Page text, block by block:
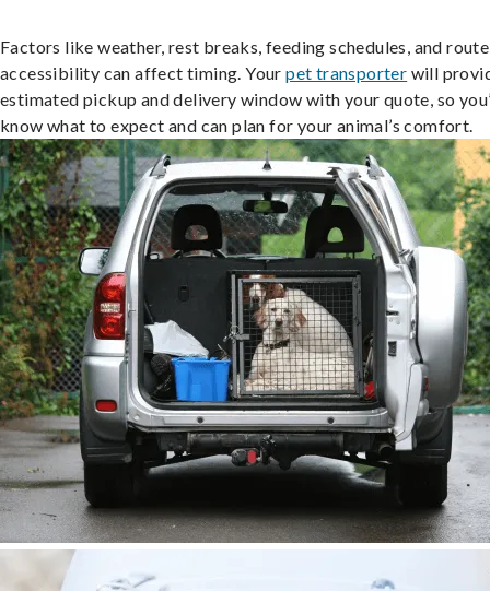
Factors like weather, rest breaks, feeding schedules, and route
accessibility can affect timing. Yourpet transporter will
estimated pickup and delivery window with your quote, so
know what to expect and can plan for your animal’s comfort.